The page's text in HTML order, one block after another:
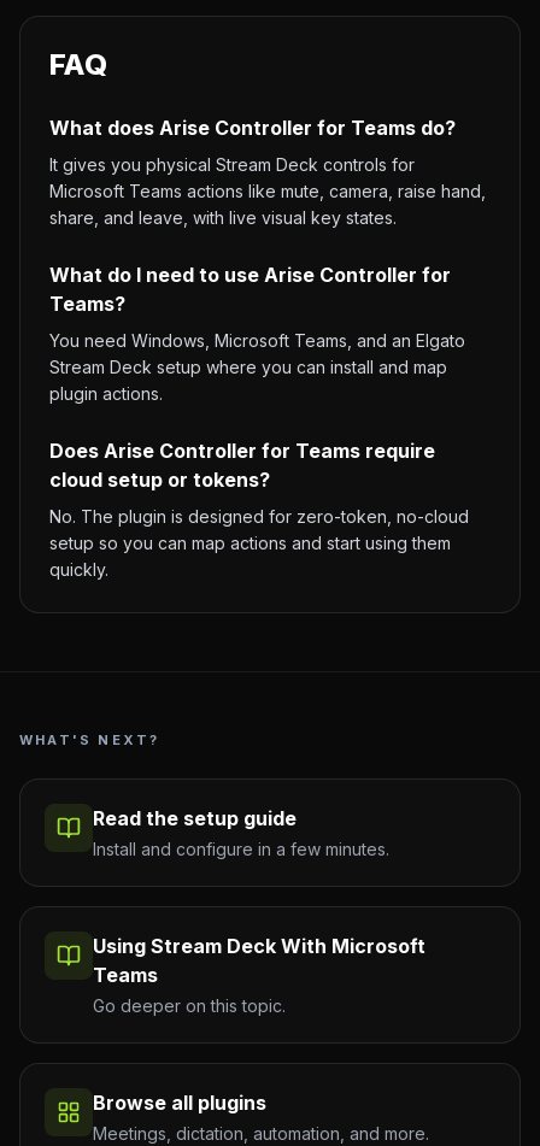
FAQ
What does Arise Controller for Teams do?
It gives you physical Stream Deck controls for
Microsoft Teams actions like mute, camera, raise hand,
share, and leave, with live visual key states.
What do I need to use Arise Controller for
Teams?
You need Windows, Microsoft Teams, and an Elgato
Stream Deck setup where you can install and map
plugin actions.
Does Arise Controller for Teams require
cloud setup or tokens?
No. The plugin is designed for zero-token, no-cloud
setup so you can map actions and start using them
quickly.
WHAT'S NEXT?
Read the setup guide
Install and configure in a few minutes.
Using Stream Deck With Microsoft
Teams
Go deeper on this topic.
Browse all plugins
Meetings, dictation, automation, and more.